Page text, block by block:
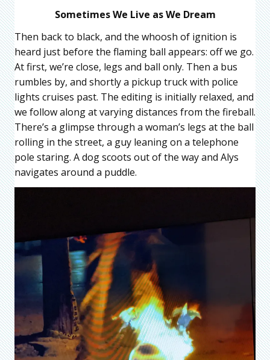
Sometimes We Live as We Dream
Then back to black, and the whoosh of ignition is
heard just before the flaming ball appears: off we go.
At first, we’re close, legs and ball only. Then a bus
rumbles by, and shortly a pickup truck with police
lights cruises past. The editing is initially relaxed, and
we follow along at varying distances from the fireball.
There’s a glimpse through a woman’s legs at the ball
rolling in the street, a guy leaning on a telephone
pole staring. A dog scoots out of the way and Alys
navigates around a puddle.